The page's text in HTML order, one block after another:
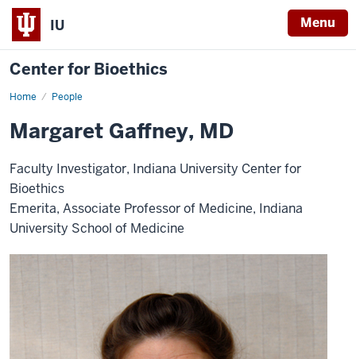
IU Menu
Center for Bioethics
Home People
Margaret
Margaret Gaffney, MD
Faculty Investigator, Indiana University Center for
Bioethics
Emerita, Associate Professor of Medicine, Indiana
University School of Medicine